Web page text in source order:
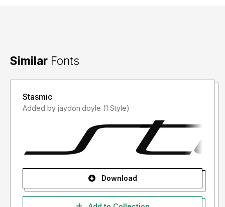
Similar Fonts
Stasmic
Added by jaydon.doyle (1 Style)
Download